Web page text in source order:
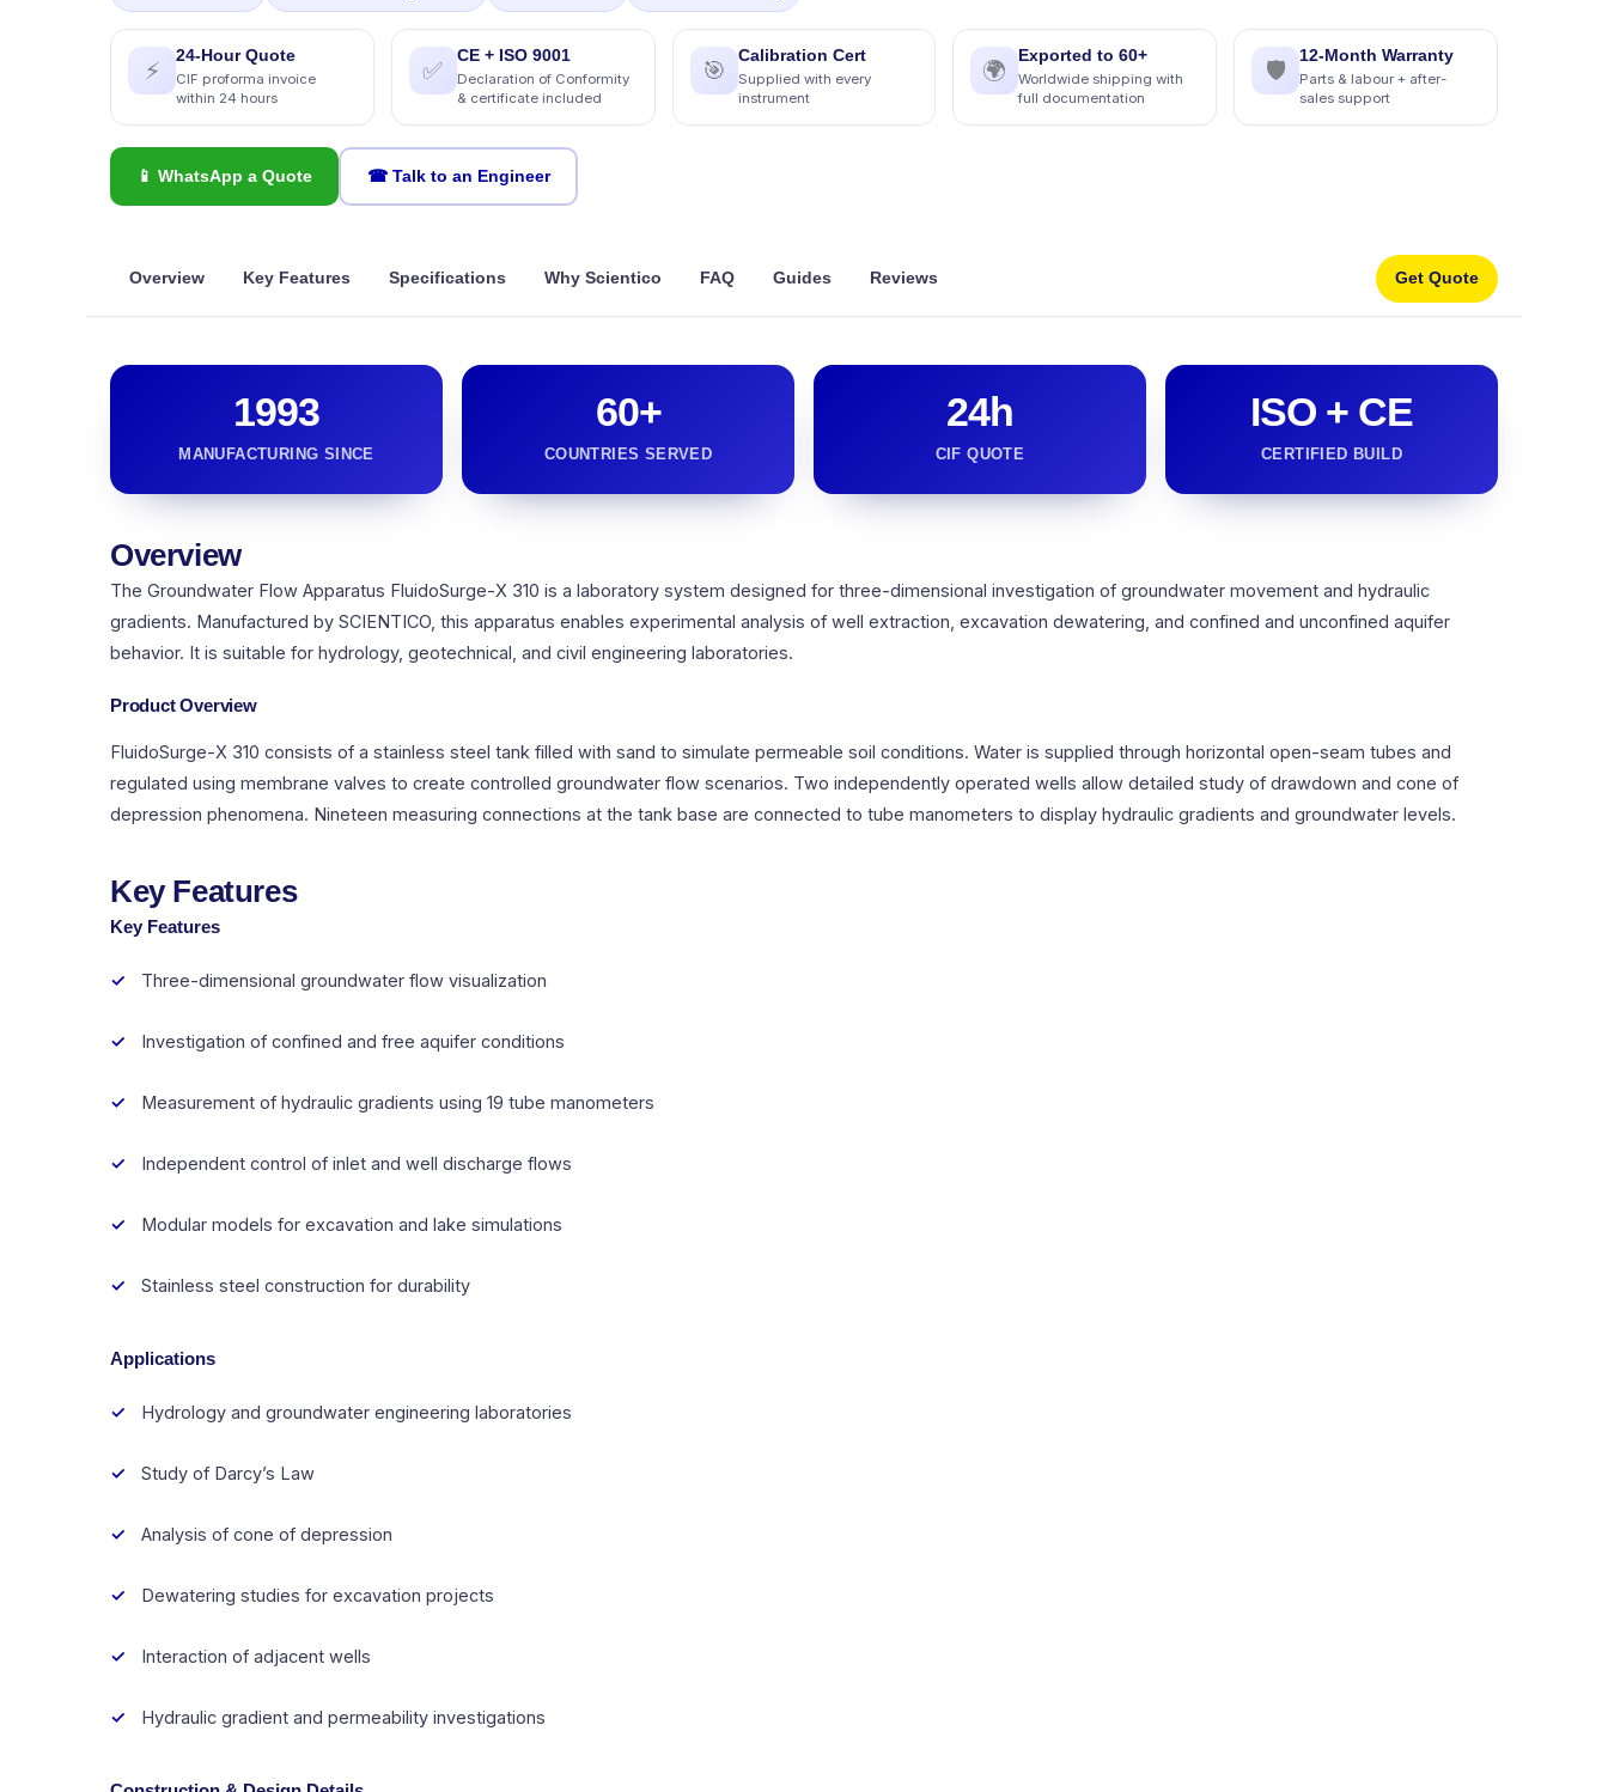
⚡
24-Hour Quote
CIF proforma invoice
within 24 hours
✅
CE + ISO 9001
Declaration of Conformity
& certificate included
🎯
Calibration Cert
Supplied with every
instrument
🌍
Exported to 60+
Worldwide shipping with
full documentation
🛡
12-Month Warranty
Parts & labour + after-
sales support
📱 WhatsApp a Quote ☎ Talk to an Engineer
Overview Key Features Specifications Why Scientico FAQ Guides Reviews Get Quote
1993
MANUFACTURING SINCE
60+
COUNTRIES SERVED
24h
CIF QUOTE
ISO + CE
CERTIFIED BUILD
Overview
The Groundwater Flow Apparatus FluidoSurge-X 310 is a laboratory system designed for three-dimensional investigation of groundwater movement and hydraulic
gradients. Manufactured by SCIENTICO, this apparatus enables experimental analysis of well extraction, excavation dewatering, and confined and unconfined aquifer
behavior. It is suitable for hydrology, geotechnical, and civil engineering laboratories.
Product Overview
FluidoSurge-X 310 consists of a stainless steel tank filled with sand to simulate permeable soil conditions. Water is supplied through horizontal open-seam tubes and
regulated using membrane valves to create controlled groundwater flow scenarios. Two independently operated wells allow detailed study of drawdown and cone of
depression phenomena. Nineteen measuring connections at the tank base are connected to tube manometers to display hydraulic gradients and groundwater levels.
Key Features
Key Features
Three-dimensional groundwater flow visualization
Investigation of confined and free aquifer conditions
Measurement of hydraulic gradients using 19 tube manometers
Independent control of inlet and well discharge flows
Modular models for excavation and lake simulations
Stainless steel construction for durability
Applications
Hydrology and groundwater engineering laboratories
Study of Darcy’s Law
Analysis of cone of depression
Dewatering studies for excavation projects
Interaction of adjacent wells
Hydraulic gradient and permeability investigations